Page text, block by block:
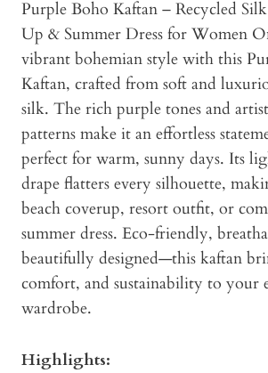
Purple Boho Kaftan – Recycled
Up & Summer Dress for Women
vibrant bohemian style with this
Kaftan, crafted from soft and
silk. The rich purple tones and
patterns make it an effortless
perfect for warm, sunny days. Its
drape flatters every silhouette,
beach coverup, resort outfit, or
summer dress. Eco-friendly,
beautifully designed—this kaftan
comfort, and sustainability to your
wardrobe.
Highlights: